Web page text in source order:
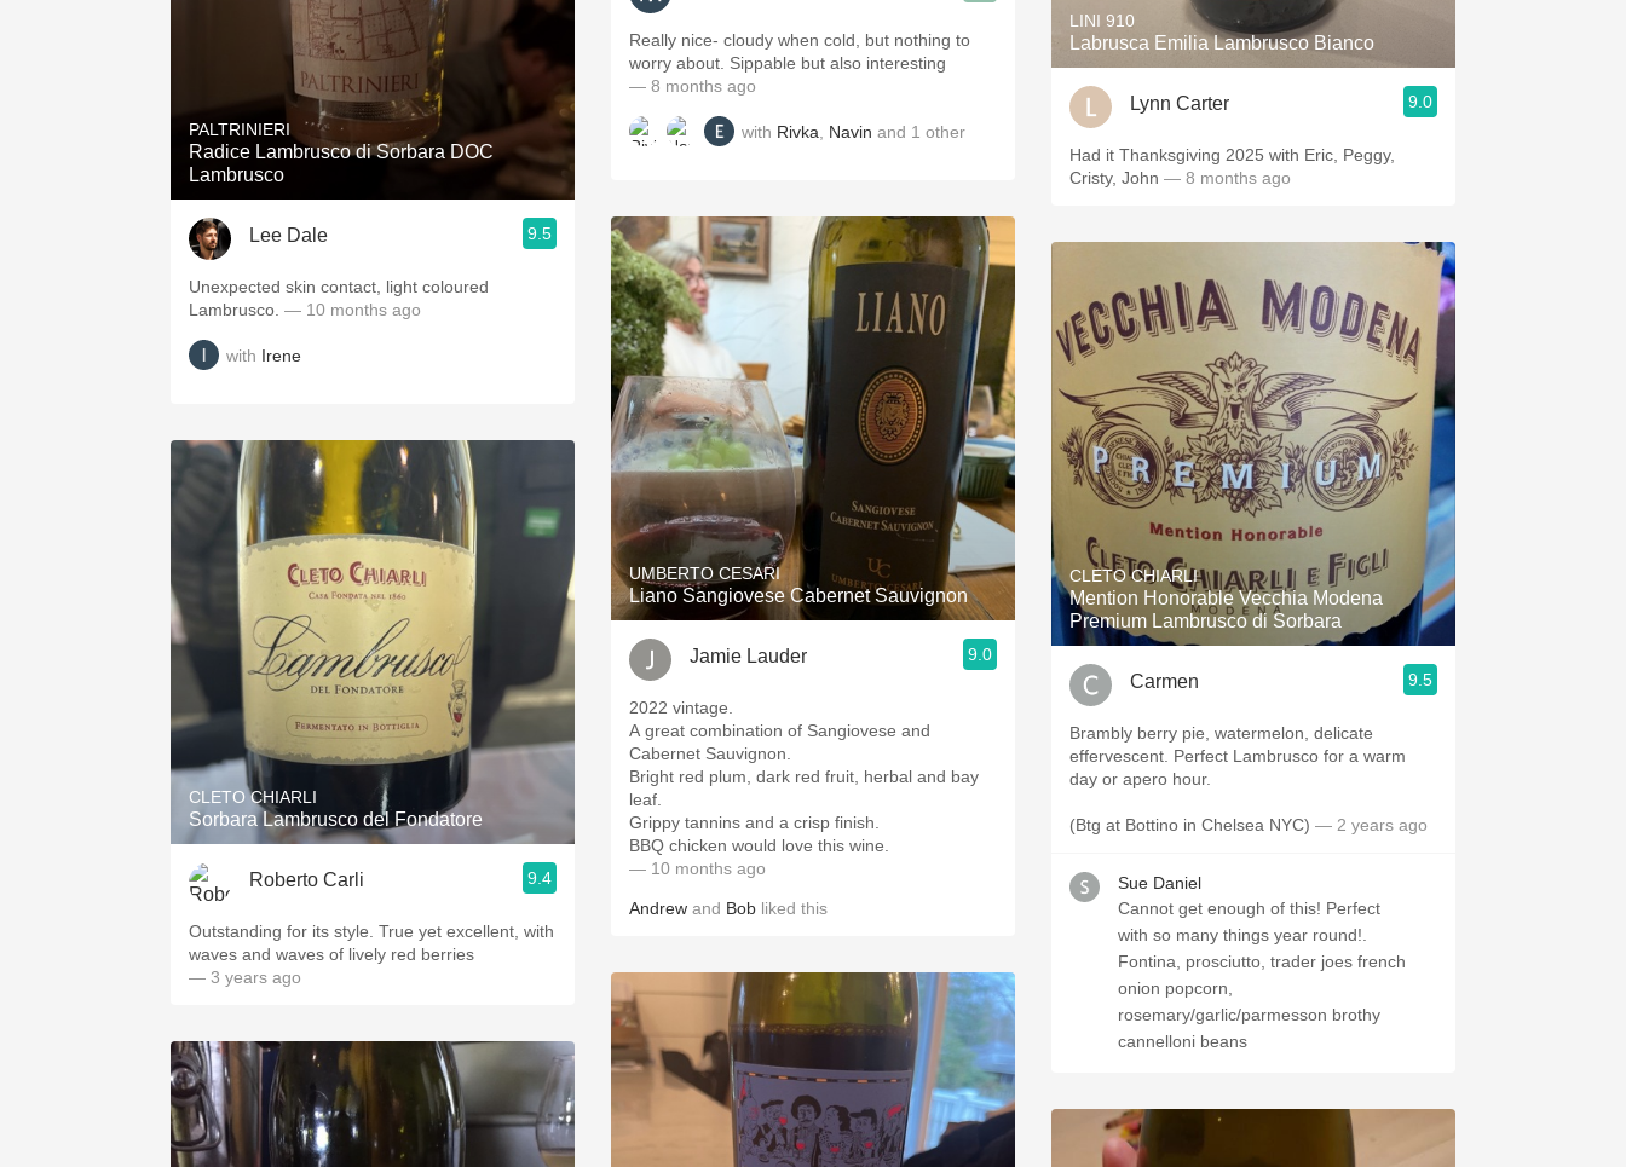
PALTRINIERI
Radice Lambrusco di Sorbara DOC
Lambrusco
Lee Dale 9.5
Unexpected skin contact, light coloured
Lambrusco. — 10 months ago
with Irene
CLETO CHIARLI
Sorbara Lambrusco del Fondatore
Roberto Carli 9.4
Outstanding for its style. True yet excellent, with
waves and waves of lively red berries
— 3 years ago
Really nice- cloudy when cold, but nothing to
worry about. Sippable but also interesting
— 8 months ago
with Rivka Navin and 1 other
UMBERTO CESARI
Liano Sangiovese Cabernet Sauvignon
Jamie Lauder 9.0
2022 vintage.
A great combination of Sangiovese and
Cabernet Sauvignon.
Bright red plum, dark red fruit, herbal and bay
leaf.
Grippy tannins and a crisp finish.
BBQ chicken would love this wine.
— 10 months ago
Andrew and Bob liked this
LINI 910
Labrusca Emilia Lambrusco Bianco
Lynn Carter 9.0
Had it Thanksgiving 2025 with Eric, Peggy,
Cristy, John — 8 months ago
CLETO CHIARLI
Mention Honorable Vecchia Modena
Premium Lambrusco di Sorbara
Carmen 9.5
Brambly berry pie, watermelon, delicate
effervescent. Perfect Lambrusco for a warm
day or apero hour.
(Btg at Bottino in Chelsea NYC) — 2 years ago
Sue Daniel
Cannot get enough of this! Perfect
with so many things year round!.
Fontina, prosciutto, trader joes french
onion popcorn,
rosemary/garlic/parmesson brothy
cannelloni beans